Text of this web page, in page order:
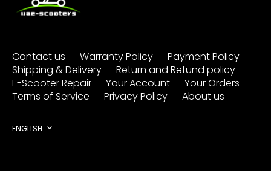
Contact us Warranty Policy
Payment Policy
Shipping & Delivery
Return and Refund policy
E-Scooter Repair
Your Account
Your Orders
Terms of Service
Privacy Policy About us
Language
ENGLISH